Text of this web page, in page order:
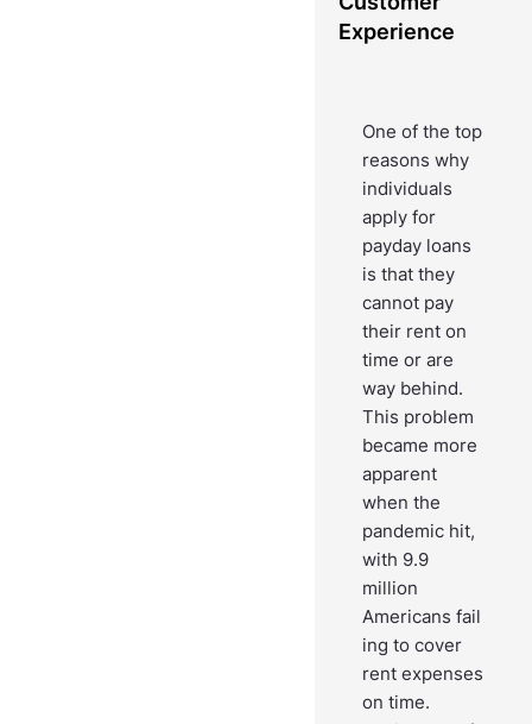
Experience
One of the top
reasons why
individuals
apply for
payday loans
is that they
cannot pay
their rent on
time or are
way behind.
This problem
became more
apparent
when the
pandemic hit,
with 9.9
million
Americans fail
ing to cover
rent expenses
on time.